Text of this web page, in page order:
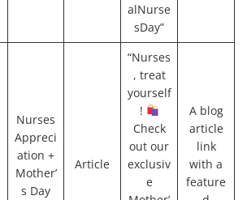
alNurse
sDay”
Nurses
Appreci
ation +
Mother’
s Day
Article
“Nurses
, treat
yourself
!
Check
out our
exclusiv
e
A blog
article
link
with a
feature